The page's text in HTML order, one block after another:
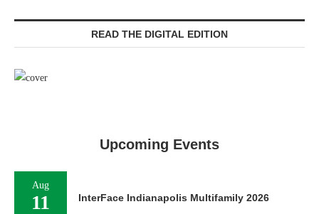
READ THE DIGITAL EDITION
Upcoming Events
Aug
11 InterFace Indianapolis Multifamily 2026